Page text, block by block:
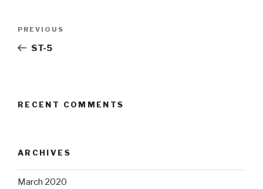
Previous
Post
PREVIOUS
ST-5
RECENT COMMENTS
ARCHIVES
March 2020